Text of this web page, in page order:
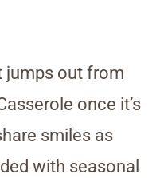
jumps out from
once it’s
smiles as
with seasonal